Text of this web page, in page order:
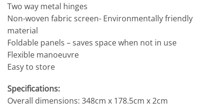
Two way metal hinges
Non-woven fabric screen- Environmentally friendly
material
Foldable panels – saves space when not in use
Flexible manoeuvre
Easy to store
Specifications:
Overall dimensions: 348cm x 178.5cm x 2cm